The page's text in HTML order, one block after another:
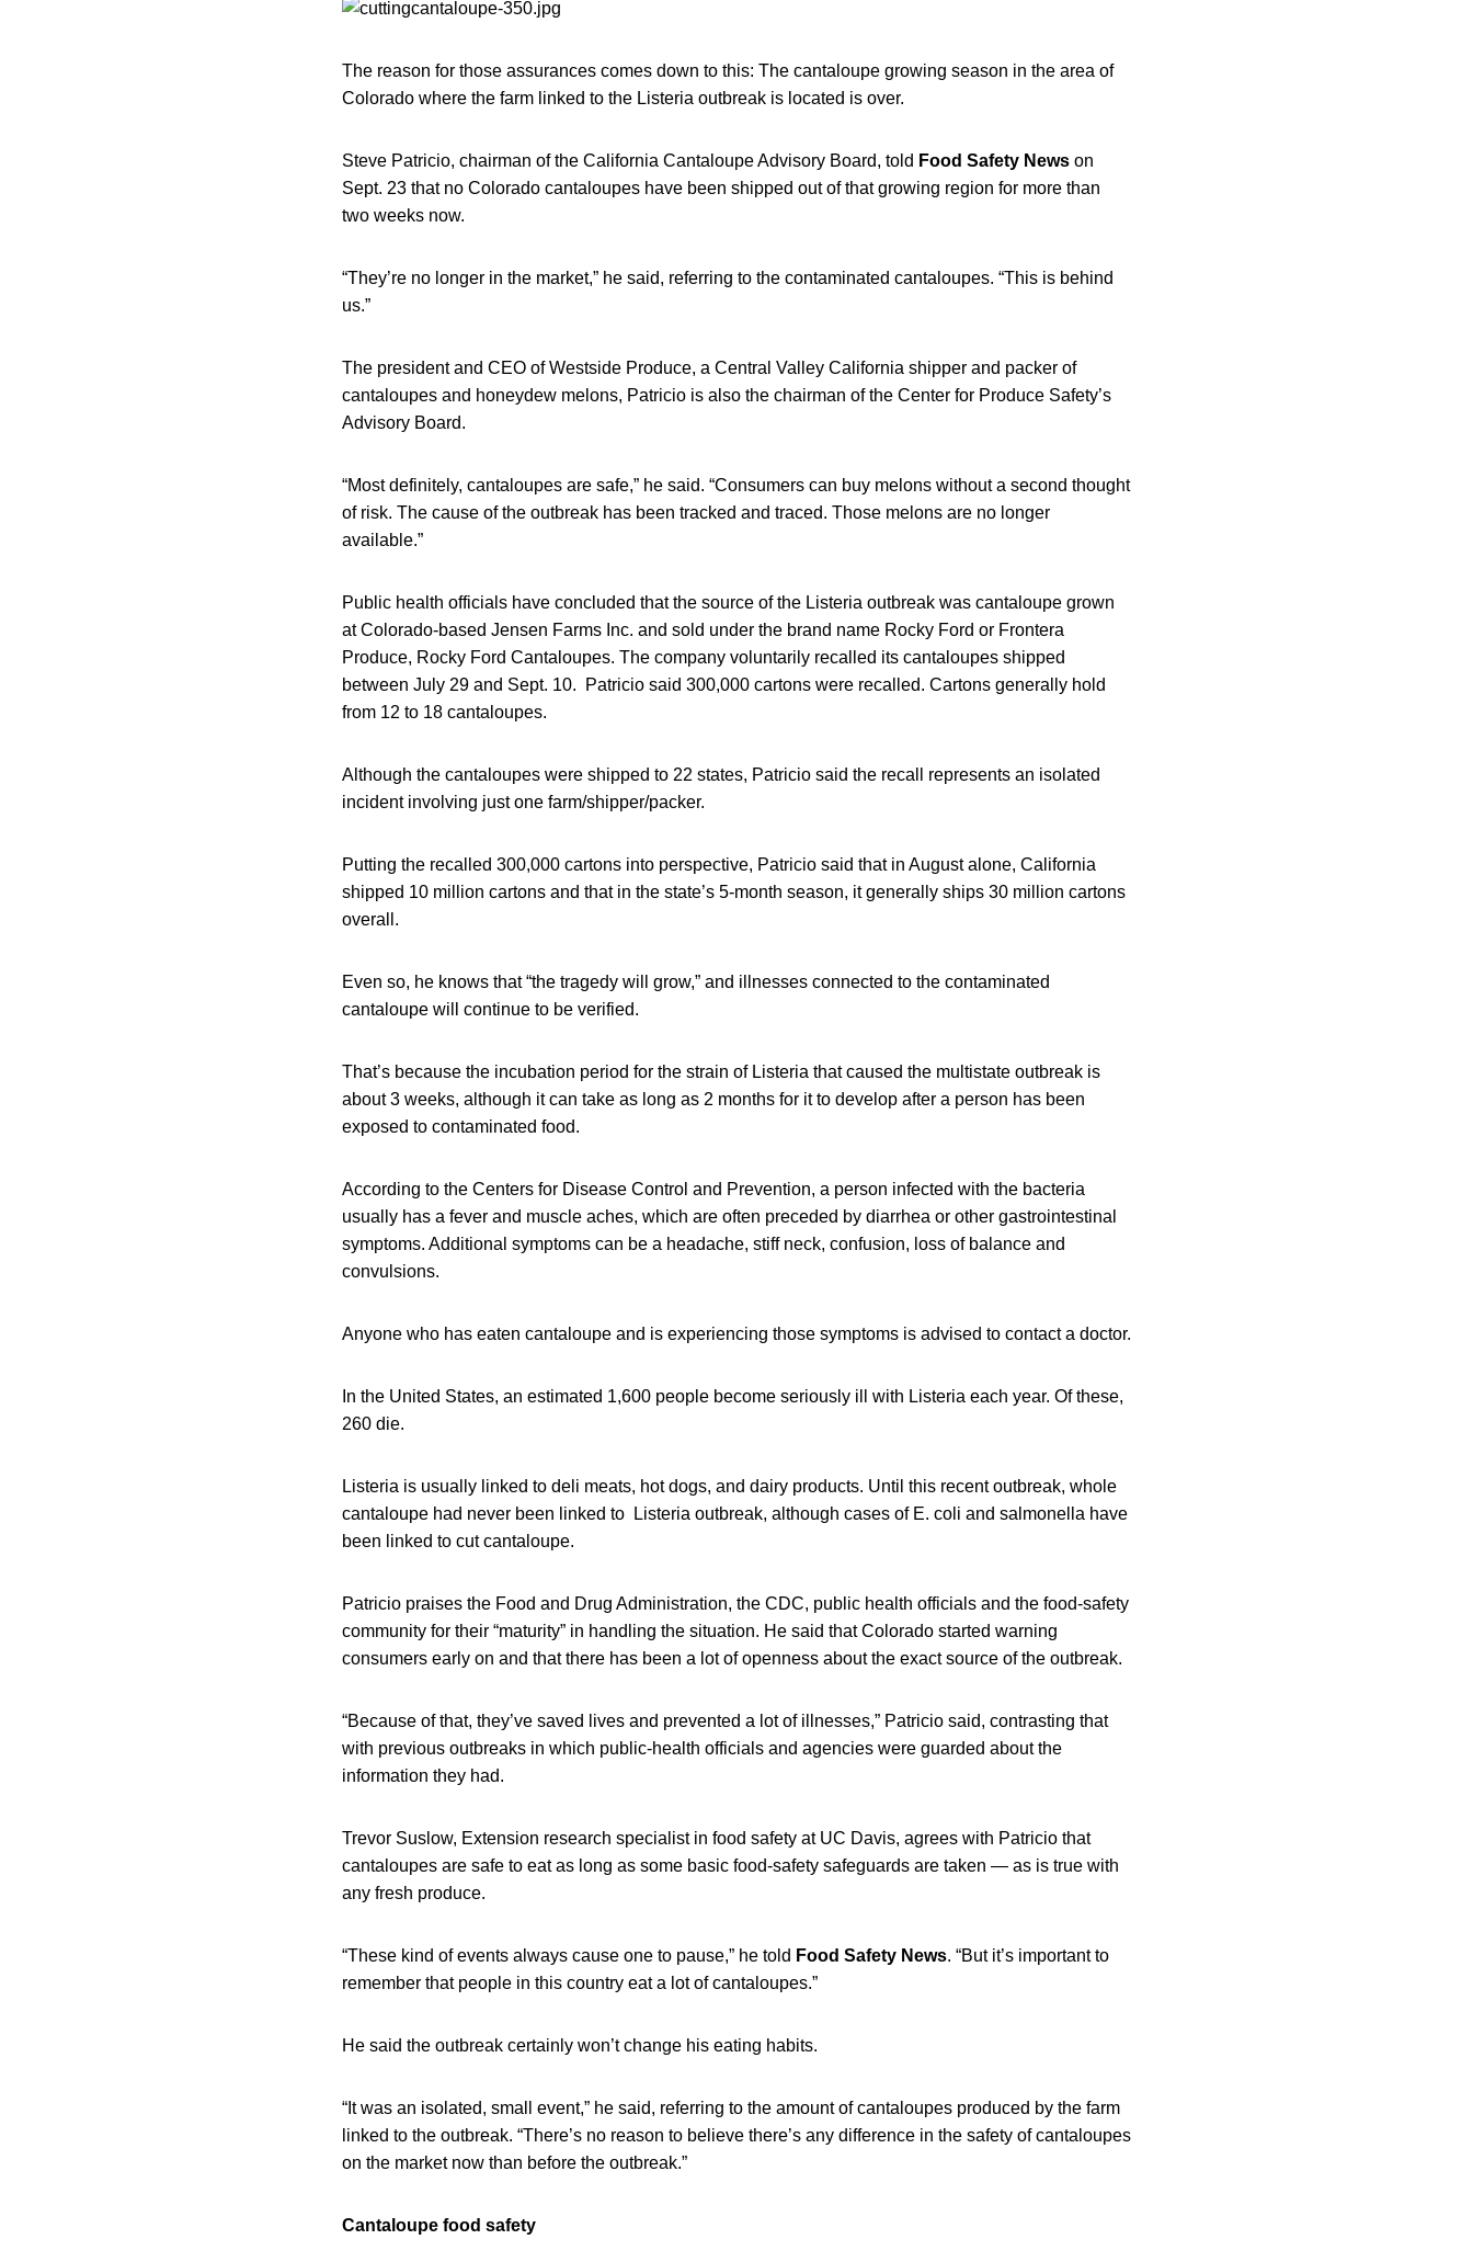
The reason for those assurances comes down to this: The cantaloupe growing season in the area of
Colorado where the farm linked to the Listeria outbreak is located is over.
Steve Patricio, chairman of the California Cantaloupe Advisory Board, told Food Safety News on
Sept. 23 that no Colorado cantaloupes have been shipped out of that growing region for more than
two weeks now.
“They’re no longer in the market,” he said, referring to the contaminated cantaloupes. “This is behind
us.”
The president and CEO of Westside Produce, a Central Valley California shipper and packer of
cantaloupes and honeydew melons, Patricio is also the chairman of the Center for Produce Safety’s
Advisory Board.
“Most definitely, cantaloupes are safe,” he said. “Consumers can buy melons without a second thought
of risk. The cause of the outbreak has been tracked and traced. Those melons are no longer
available.”
Public health officials have concluded that the source of the Listeria outbreak was cantaloupe grown
at Colorado-based Jensen Farms Inc. and sold under the brand name Rocky Ford or Frontera
Produce, Rocky Ford Cantaloupes. The company voluntarily recalled its cantaloupes shipped
between July 29 and Sept. 10. Patricio said 300,000 cartons were recalled. Cartons generally hold
from 12 to 18 cantaloupes.
Although the cantaloupes were shipped to 22 states, Patricio said the recall represents an isolated
incident involving just one farm/shipper/packer.
Putting the recalled 300,000 cartons into perspective, Patricio said that in August alone, California
shipped 10 million cartons and that in the state’s 5-month season, it generally ships 30 million cartons
overall.
Even so, he knows that “the tragedy will grow,” and illnesses connected to the contaminated
cantaloupe will continue to be verified.
That’s because the incubation period for the strain of Listeria that caused the multistate outbreak is
about 3 weeks, although it can take as long as 2 months for it to develop after a person has been
exposed to contaminated food.
According to the Centers for Disease Control and Prevention, a person infected with the bacteria
usually has a fever and muscle aches, which are often preceded by diarrhea or other gastrointestinal
symptoms. Additional symptoms can be a headache, stiff neck, confusion, loss of balance and
convulsions.
Anyone who has eaten cantaloupe and is experiencing those symptoms is advised to contact a doctor.
In the United States, an estimated 1,600 people become seriously ill with Listeria each year. Of these,
260 die.
Listeria is usually linked to deli meats, hot dogs, and dairy products. Until this recent outbreak, whole
cantaloupe had never been linked to Listeria outbreak, although cases of E. coli and salmonella have
been linked to cut cantaloupe.
Patricio praises the Food and Drug Administration, the CDC, public health officials and the food-safety
community for their “maturity” in handling the situation. He said that Colorado started warning
consumers early on and that there has been a lot of openness about the exact source of the outbreak.
“Because of that, they’ve saved lives and prevented a lot of illnesses,” Patricio said, contrasting that
with previous outbreaks in which public-health officials and agencies were guarded about the
information they had.
Trevor Suslow, Extension research specialist in food safety at UC Davis, agrees with Patricio that
cantaloupes are safe to eat as long as some basic food-safety safeguards are taken — as is true with
any fresh produce.
“These kind of events always cause one to pause,” he told Food Safety News. “But it’s important to
remember that people in this country eat a lot of cantaloupes.”
He said the outbreak certainly won’t change his eating habits.
“It was an isolated, small event,” he said, referring to the amount of cantaloupes produced by the farm
linked to the outbreak. “There’s no reason to believe there’s any difference in the safety of cantaloupes
on the market now than before the outbreak.”
Cantaloupe food safety